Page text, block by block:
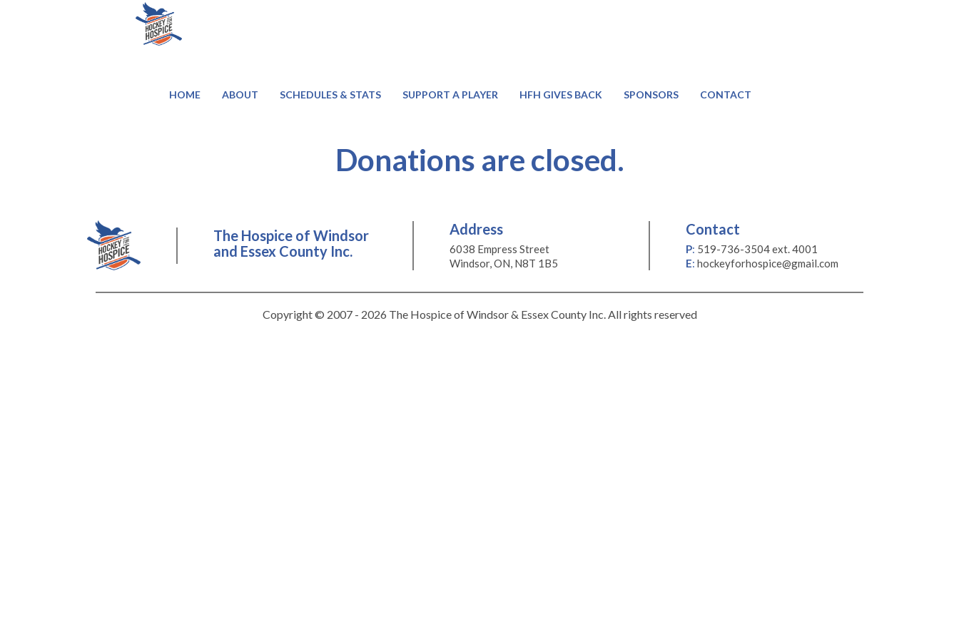
HOME ABOUT SCHEDULES & STATS SUPPORT A PLAYER HFH GIVES BACK SPONSORS CONTACT
Donations are closed.
The Hospice of Windsor
and Essex County Inc.
Address
6038 Empress Street
Windsor, ON, N8T 1B5
Contact
P: 519-736-3504 ext. 4001
E: hockeyforhospice@gmail.com
Copyright © 2007 - 2026 The Hospice of Windsor & Essex County Inc. All rights reserved